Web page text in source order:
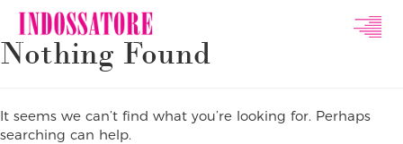
Indossatore
Modeling
Agency
Nothing Found
It seems we can’t find what you’re looking for. Perhaps
searching can help.